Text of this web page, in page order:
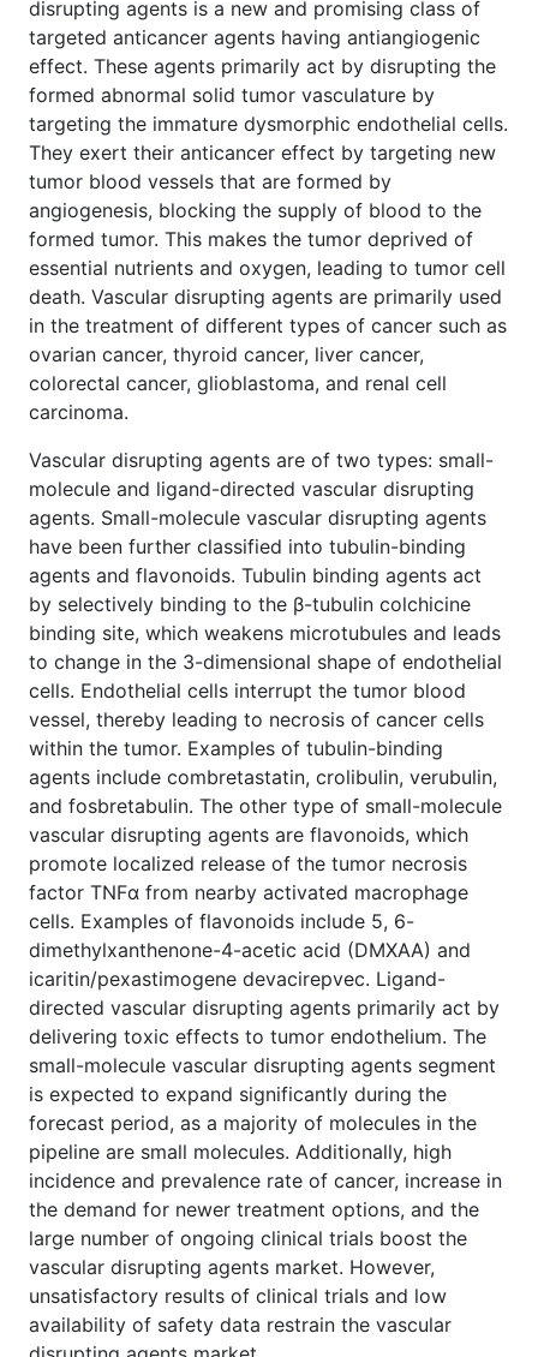
disrupting agents is a new and promising class of
targeted anticancer agents having antiangiogenic
effect. These agents primarily act by disrupting the
formed abnormal solid tumor vasculature by
targeting the immature dysmorphic endothelial cells.
They exert their anticancer effect by targeting new
tumor blood vessels that are formed by
angiogenesis, blocking the supply of blood to the
formed tumor. This makes the tumor deprived of
essential nutrients and oxygen, leading to tumor cell
death. Vascular disrupting agents are primarily used
in the treatment of different types of cancer such as
ovarian cancer, thyroid cancer, liver cancer,
colorectal cancer, glioblastoma, and renal cell
carcinoma.
Vascular disrupting agents are of two types: small-
molecule and ligand-directed vascular disrupting
agents. Small-molecule vascular disrupting agents
have been further classified into tubulin-binding
agents and flavonoids. Tubulin binding agents act
by selectively binding to the β-tubulin colchicine
binding site, which weakens microtubules and leads
to change in the 3-dimensional shape of endothelial
cells. Endothelial cells interrupt the tumor blood
vessel, thereby leading to necrosis of cancer cells
within the tumor. Examples of tubulin-binding
agents include combretastatin, crolibulin, verubulin,
and fosbretabulin. The other type of small-molecule
vascular disrupting agents are flavonoids, which
promote localized release of the tumor necrosis
factor TNFα from nearby activated macrophage
cells. Examples of flavonoids include 5, 6-
dimethylxanthenone-4-acetic acid (DMXAA) and
icaritin/pexastimogene devacirepvec. Ligand-
directed vascular disrupting agents primarily act by
delivering toxic effects to tumor endothelium. The
small-molecule vascular disrupting agents segment
is expected to expand significantly during the
forecast period, as a majority of molecules in the
pipeline are small molecules. Additionally, high
incidence and prevalence rate of cancer, increase in
the demand for newer treatment options, and the
large number of ongoing clinical trials boost the
vascular disrupting agents market. However,
unsatisfactory results of clinical trials and low
availability of safety data restrain the vascular